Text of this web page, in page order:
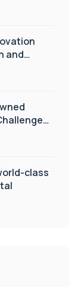
and
class